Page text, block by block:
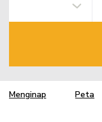
Menginap Peta